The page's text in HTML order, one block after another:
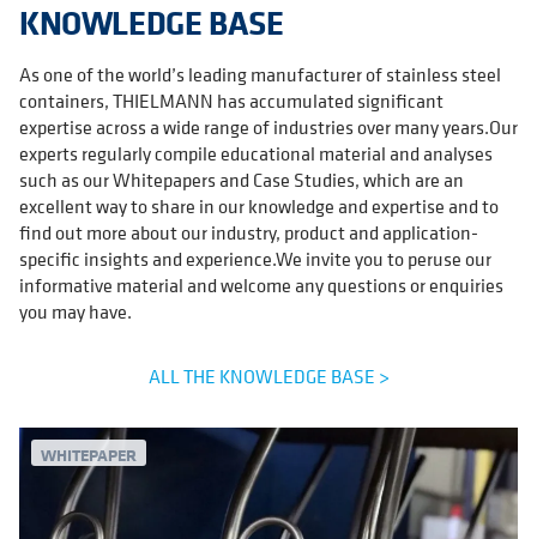
KNOWLEDGE BASE
As one of the world’s leading manufacturer of stainless steel
containers, THIELMANN has accumulated significant
expertise across a wide range of industries over many years.Our
experts regularly compile educational material and analyses
such as our Whitepapers and Case Studies, which are an
excellent way to share in our knowledge and expertise and to
find out more about our industry, product and application-
specific insights and experience.We invite you to peruse our
informative material and welcome any questions or enquiries
you may have.
ALL THE KNOWLEDGE BASE >
WHITEPAPER